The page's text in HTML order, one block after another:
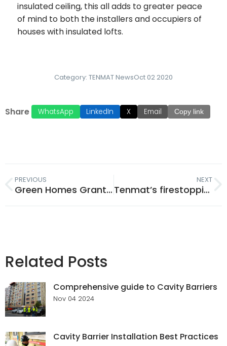
insulated ceiling, this all adds to greater peace
of mind to both the installers and occupiers of
houses with insulated lofts.
Category: TENMAT NewsOct 02 2020
Share WhatsApp LinkedIn X Email Copy link
PREVIOUS
Green Homes Grant 2020
NEXT
Tenmat’s firestopping products provide passive fire protection for peace of mind and safety
Related Posts
Comprehensive guide to Cavity Barriers
Nov 04 2024
Cavity Barrier Installation Best Practices